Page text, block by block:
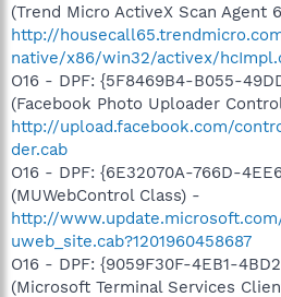
(Trend Micro ActiveX Scan Agent
http://
native/x86/win32/activex/
O16 - DPF: {5F8469B4-B055-
(Facebook Photo Uploader
http://upload.facebook.com/
der.cab
O16 - DPF: {6E32070A-766D-
(MUWebControl Class) -
http://
uweb_site.cab?1201960458687
O16 - DPF: {9059F30F-4EB1-
(Microsoft Terminal Services